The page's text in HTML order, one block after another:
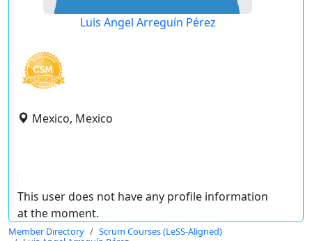
Luis Angel Arreguín Pérez
Mexico, Mexico
This user does not have any profile information
at the moment.
Member Directory
Scrum Courses (LeSS-Aligned)